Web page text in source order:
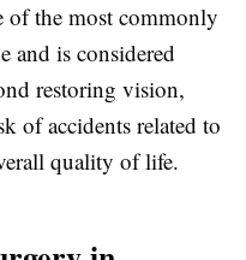
of the most commonly
and is considered
restoring vision,
of accidents related to
quality of life.